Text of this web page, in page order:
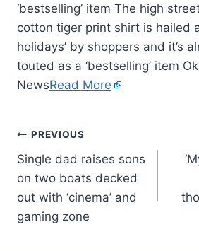
‘bestselling’ item The high
cotton tiger print shirt is hailed
holidays’ by shoppers and it’s
touted as a ‘bestselling’ item
NewsRead More
PREVIOUS
Single dad raises sons
on two boats decked
out with ‘cinema’ and
gaming zone